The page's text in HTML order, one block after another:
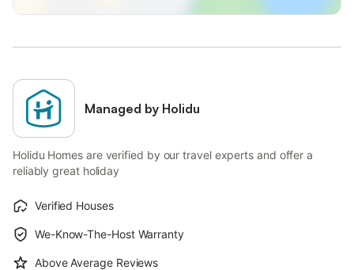
Managed by Holidu
Holidu Homes are verified by our travel experts and offer a
reliably great holiday
Verified Houses
We-Know-The-Host Warranty
Above Average Reviews